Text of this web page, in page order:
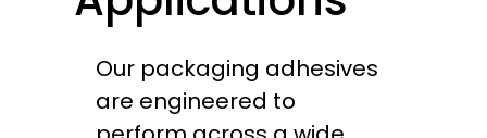
Our packaging adhesives
are engineered to